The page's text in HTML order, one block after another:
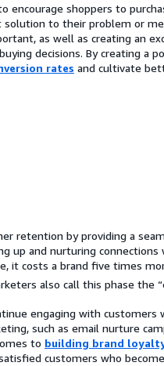
encourage shoppers to
solution to their problem or
as well as creating an
decisions. By creating a
rates and cultivate
retention by providing a
up and nurturing
it costs a brand five times
also call this phase the
engaging with customers
such as email nurture
to building brand
customers who